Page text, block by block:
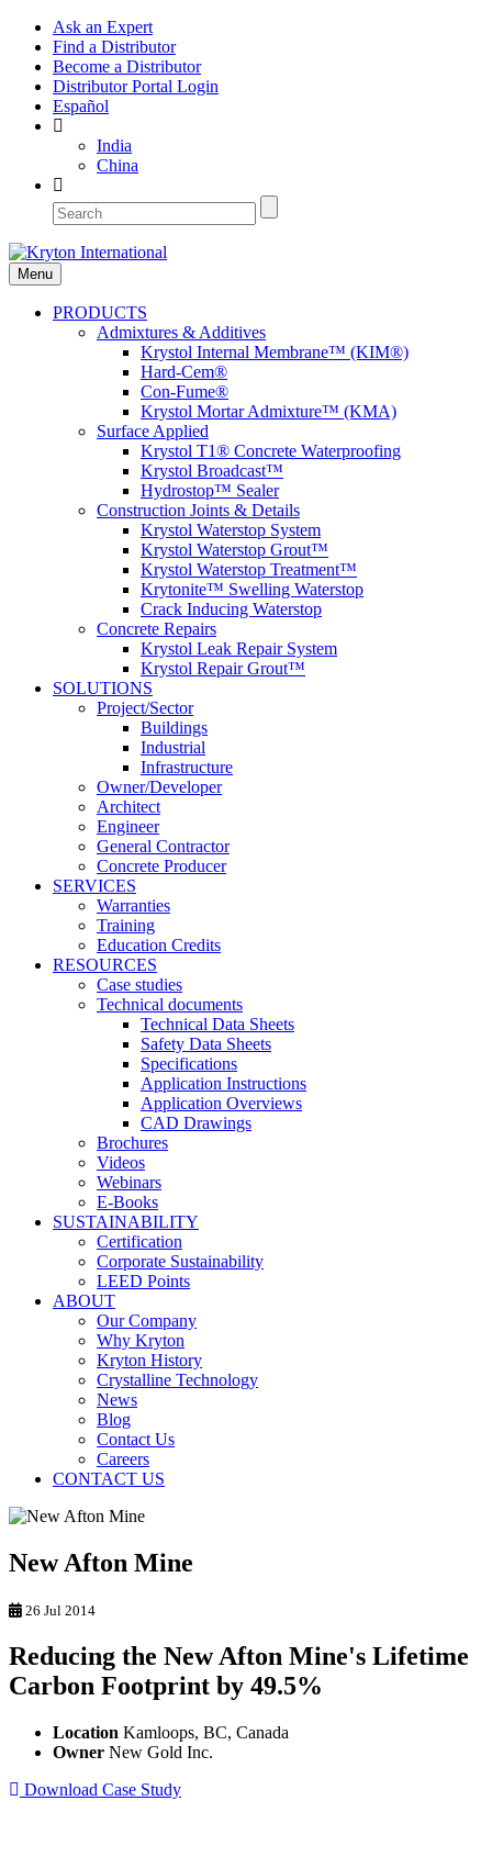
Ask an Expert
Find a Distributor
Become a Distributor
Distributor Portal Login
Español
India
China
Menu
PRODUCTS
Admixtures & Additives
Krystol Internal Membrane™ (KIM®)
Hard-Cem®
Con-Fume®
Krystol Mortar Admixture™ (KMA)
Surface Applied
Krystol T1® Concrete Waterproofing
Krystol Broadcast™
Hydrostop™ Sealer
Construction Joints & Details
Krystol Waterstop System
Krystol Waterstop Grout™
Krystol Waterstop Treatment™
Krytonite™ Swelling Waterstop
Crack Inducing Waterstop
Concrete Repairs
Krystol Leak Repair System
Krystol Repair Grout™
SOLUTIONS
Project/Sector
Buildings
Industrial
Infrastructure
Owner/Developer
Architect
Engineer
General Contractor
Concrete Producer
SERVICES
Warranties
Training
Education Credits
RESOURCES
Case studies
Technical documents
Technical Data Sheets
Safety Data Sheets
Specifications
Application Instructions
Application Overviews
CAD Drawings
Brochures
Videos
Webinars
E-Books
SUSTAINABILITY
Certification
Corporate Sustainability
LEED Points
ABOUT
Our Company
Why Kryton
Kryton History
Crystalline Technology
News
Blog
Contact Us
Careers
CONTACT US
New Afton Mine
26 Jul 2014
Reducing the New Afton Mine's Lifetime
Carbon Footprint by 49.5%
Location Kamloops, BC, Canada
Owner New Gold Inc.
Download Case Study